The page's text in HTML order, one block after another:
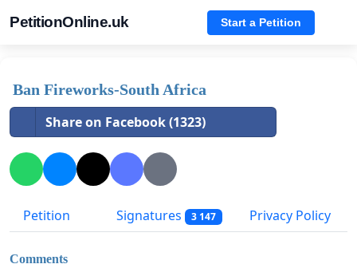
PetitionOnline.uk Start a Petition
Ban Fireworks-South Africa
Share on Facebook (1323)
Petition Signatures 3 147 Privacy Policy
Comments